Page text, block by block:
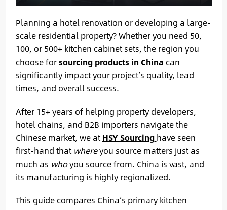
Planning a hotel renovation or developing a large-
scale residential property? Whether you need 50,
100, or 500+ kitchen cabinet sets, the region you
choose forsourcing products in China can
significantly impact your project’s quality, lead
times, and overall success.
After 15+ years of helping property developers,
hotel chains, and B2B importers navigate the
Chinese market, we at HSY Sourcing have seen
first-hand that whereyou source matters just as
much as whoyou source from. China is vast, and
its manufacturing is highly regionalized.
This guide compares China’s primary kitchen